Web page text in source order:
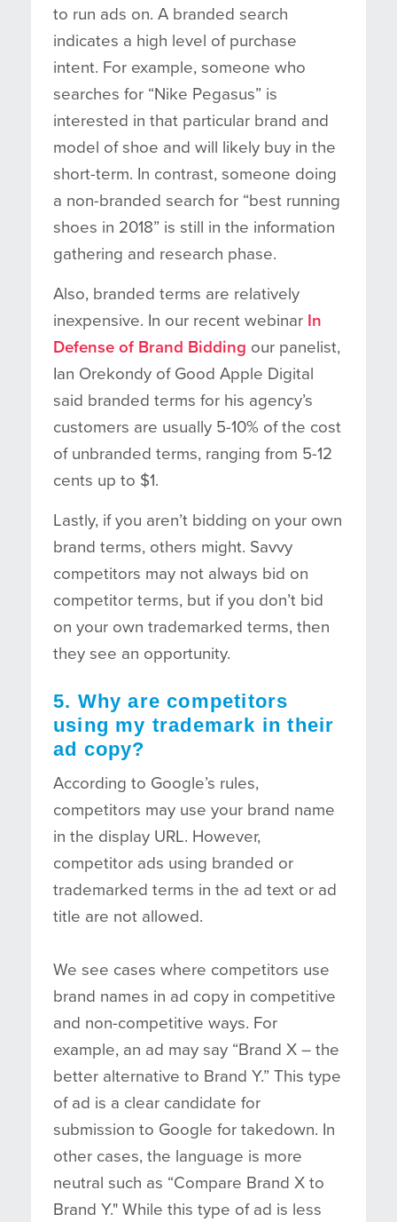
to run ads on. A branded search
indicates a high level of purchase
intent. For example, someone who
searches for “Nike Pegasus” is
interested in that particular brand and
model of shoe and will likely buy in the
short-term. In contrast, someone doing
a non-branded search for “best running
shoes in 2018” is still in the information
gathering and research phase.
Also, branded terms are relatively
inexpensive. In our recent webinar In
Defense of Brand Bidding our panelist,
Ian Orekondy of Good Apple Digital
said branded terms for his agency’s
customers are usually 5-10% of the cost
of unbranded terms, ranging from 5-12
cents up to $1.
Lastly, if you aren’t bidding on your own
brand terms, others might. Savvy
competitors may not always bid on
competitor terms, but if you don’t bid
on your own trademarked terms, then
they see an opportunity.
5. Why are competitors
using my trademark in their
ad copy?
According to Google’s rules,
competitors may use your brand name
in the display URL. However,
competitor ads using branded or
trademarked terms in the ad text or ad
title are not allowed.
We see cases where competitors use
brand names in ad copy in competitive
and non-competitive ways. For
example, an ad may say “Brand X – the
better alternative to Brand Y.” This type
of ad is a clear candidate for
submission to Google for takedown. In
other cases, the language is more
neutral such as “Compare Brand X to
Brand Y." While this type of ad is less